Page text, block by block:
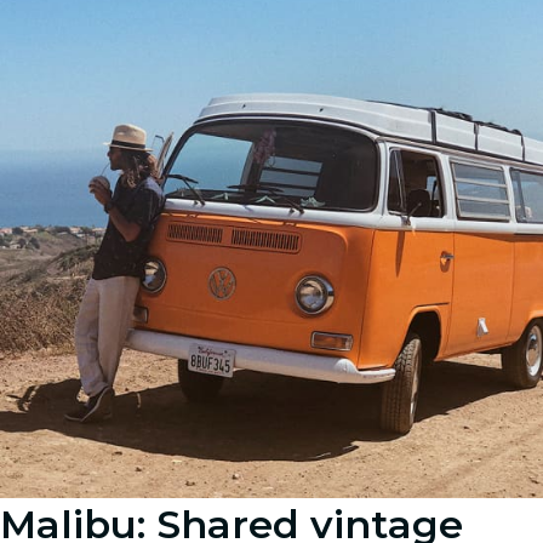
Malibu: Shared vintage